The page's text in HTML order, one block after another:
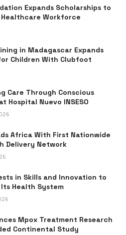
Expands Scholarships to
Workforce
in Madagascar Expands
Children With Clubfoot
Care Through Conscious
Hospital Nuevo INSESO
Africa With First Nationwide
Delivery Network
in Skills and Innovation to
Health System
Mpox Treatment Research
Continental Study